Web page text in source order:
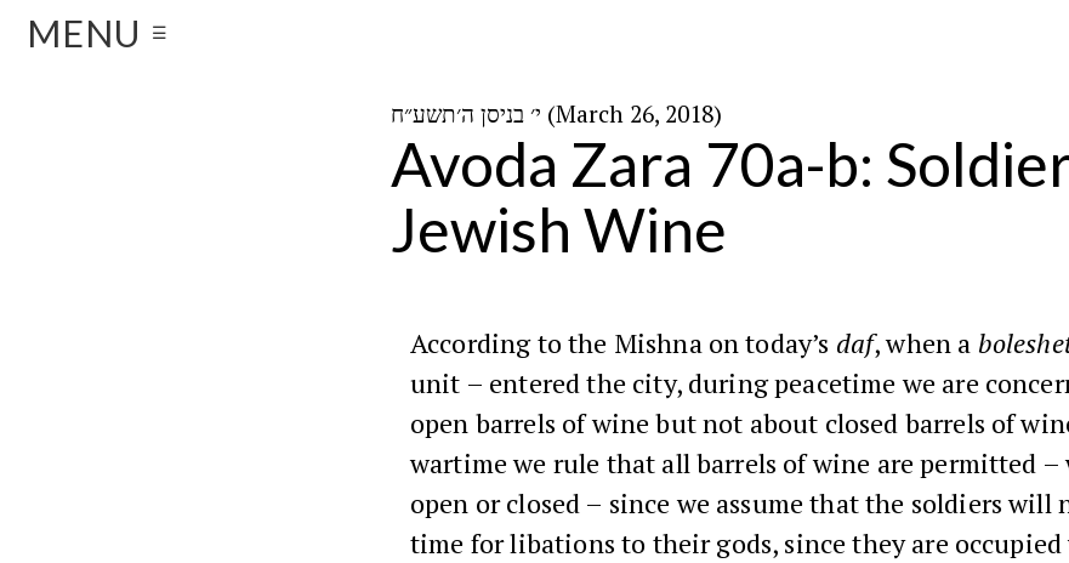
MENU ☰
י׳ בניסן ה׳תשע״ח (March 26, 2018)
Avoda Zara 70a-b:
Jewish Wine
According to the Mishna on today’s daf, when a
unit – entered the city, during peacetime we are
open barrels of wine but not about closed barrels of
wartime we rule that all barrels of wine are permitted –
open or closed – since we assume that the soldiers will
time for libations to their gods, since they are